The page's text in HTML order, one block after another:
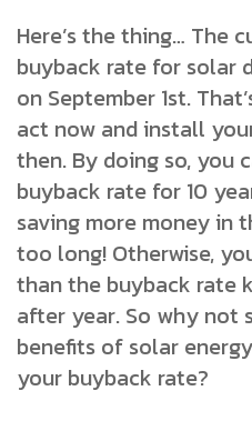
Here’s the thing… The
buyback rate for solar
on September 1st.
act now and install
then. By doing so, you
buyback rate for 10
saving more money in
too long! Otherwise,
than the buyback rate
after year. So why not
benefits of solar
your buyback rate?